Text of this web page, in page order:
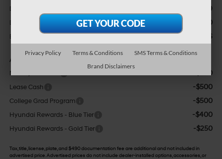
Dealer Discount -$609
Doc Fee: +$490
Bowser Price $25,426
Add. Available Hyundai Incentives:
Military Incentive
-$500
Lease Cash -$500
College Grad Program -$500
Hyundai Rewards - Blue Tier -$400
Hyundai Rewards - Gold Tier -$250
Tax, title, license, plate, and $490 documentation fee are additional and not included in
advertised price. Advertised prices do not include dealer-installed options, accessories, or
Privacy Policy Terms & Conditions
SMS Terms & Conditions
Brand Disclaimers